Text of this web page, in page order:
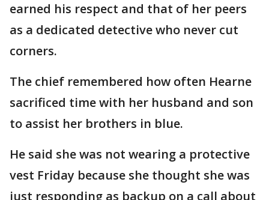
earned his respect and that of her peers
as a dedicated detective who never cut
corners.
The chief remembered how often Hearne
sacrificed time with her husband and son
to assist her brothers in blue.
He said she was not wearing a protective
vest Friday because she thought she was
just responding as backup on a call about